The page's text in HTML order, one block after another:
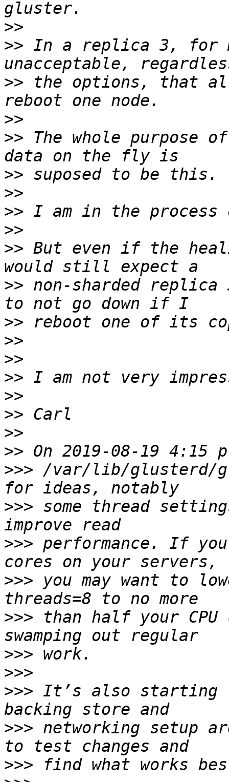
>>
>> In a replica 3, for
>> the options, that all
>>
>> The whole purpose
>>
>>
>>
>>
>> But even if the
>> non-sharded
>>
>>
>>
>>
>>
>>
>>
>>
>>> /var/lib/glusterd/
>>> some thread
>>> performance. If
>>> you may want to
>>> than half your
>>>
>>>
>>> It’s also starting
>>> networking setup
>>>